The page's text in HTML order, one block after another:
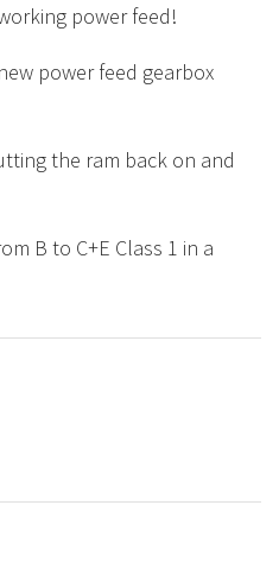
power feed!
power feed gearbox
the ram back on and
B to C+E Class 1 in a